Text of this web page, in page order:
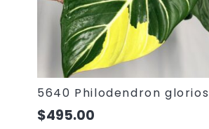
5640 Philodendron
$495.00